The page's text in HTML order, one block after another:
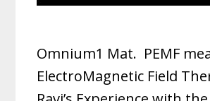
Omnium1 Mat. PEMF
ElectroMagnetic Field